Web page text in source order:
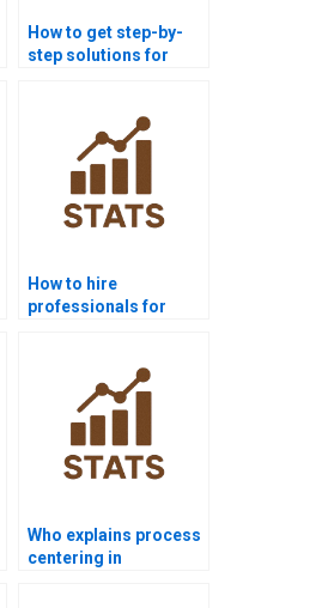
How to get step-by-
step solutions for
How to hire
professionals for
Who explains process
centering in